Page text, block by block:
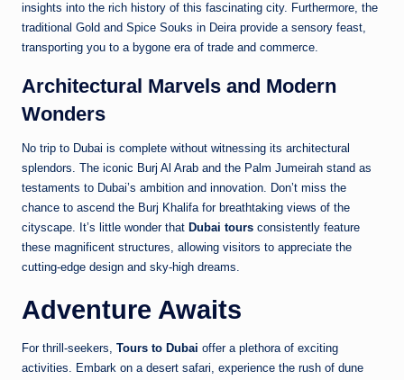
insights into the rich history of this fascinating city. Furthermore, the
traditional Gold and Spice Souks in Deira provide a sensory feast,
transporting you to a bygone era of trade and commerce.
Architectural Marvels and Modern
Wonders
No trip to Dubai is complete without witnessing its architectural
splendors. The iconic Burj Al Arab and the Palm Jumeirah stand as
testaments to Dubai’s ambition and innovation. Don’t miss the
chance to ascend the Burj Khalifa for breathtaking views of the
cityscape. It’s little wonder that Dubai tours consistently feature
these magnificent structures, allowing visitors to appreciate the
cutting-edge design and sky-high dreams.
Adventure Awaits
For thrill-seekers, Tours to Dubai offer a plethora of exciting
activities. Embark on a desert safari, experience the rush of dune